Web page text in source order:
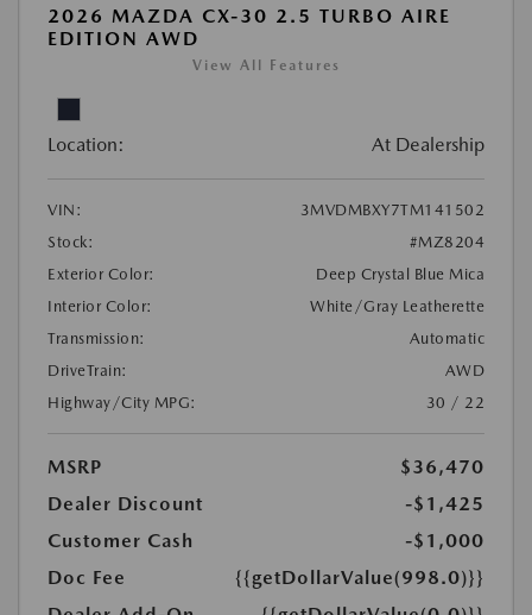
2026 MAZDA CX-30 2.5 TURBO AIRE
EDITION AWD
View All Features
Location: At Dealership
VIN:
3MVDMBXY7TM141502
Stock:
#MZ8204
Exterior Color:
Deep Crystal Blue Mica
Interior Color:
White/Gray Leatherette
Transmission:
Automatic
DriveTrain:
AWD
Highway/City MPG:
30 / 22
MSRP
$36,470
Dealer Discount
-$1,425
Customer Cash
-$1,000
Doc Fee
{{getDollarValue(998.0)}}